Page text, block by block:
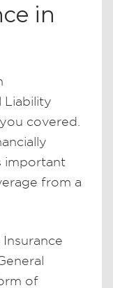
in
Liability
covered.
important
from a
Insurance
of